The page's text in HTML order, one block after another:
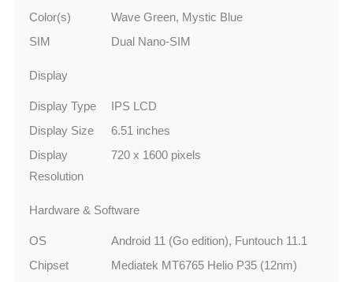
Color(s)
Wave Green, Mystic Blue
SIM
Dual Nano-SIM
Display
Display Type
IPS LCD
Display Size
6.51 inches
Display
Resolution
720 x 1600 pixels
Hardware & Software
OS
Android 11 (Go edition), Funtouch 11.1
Chipset
Mediatek MT6765 Helio P35 (12nm)